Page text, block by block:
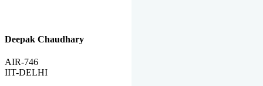
Deepak Chaudhary
AIR-746
IIT-DELHI